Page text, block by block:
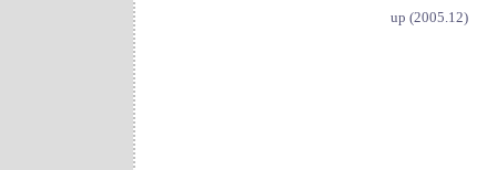
up (2005.12)